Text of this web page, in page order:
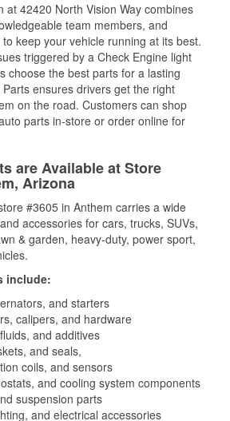
at 42420 North Vision Way combines
team members, and
keep your vehicle running at its best.
triggered by a Check Engine light
choose the best parts for a lasting
Parts ensures drivers get the right
on the road. Customers can shop
parts in-store or order online for
are Available at Store
Arizona
#3605 in Anthem carries a wide
accessories for cars, trucks, SUVs,
& garden, heavy-duty, power sport,
include:
and starters
calipers, and hardware
and additives
and seals,
coils, and sensors
and cooling system components
suspension parts
and electrical accessories